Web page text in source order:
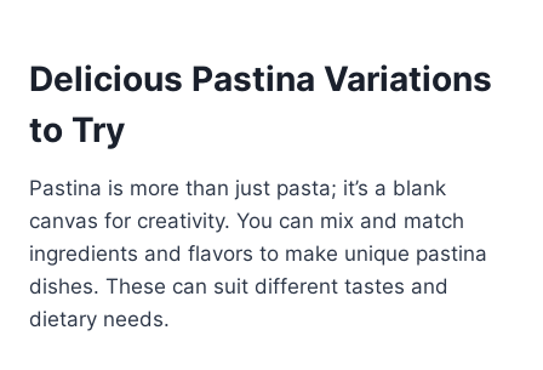
Delicious Pastina Variations
to Try
Pastina is more than just pasta; it’s a blank
canvas for creativity. You can mix and match
ingredients and flavors to make unique pastina
dishes. These can suit different tastes and
dietary needs.